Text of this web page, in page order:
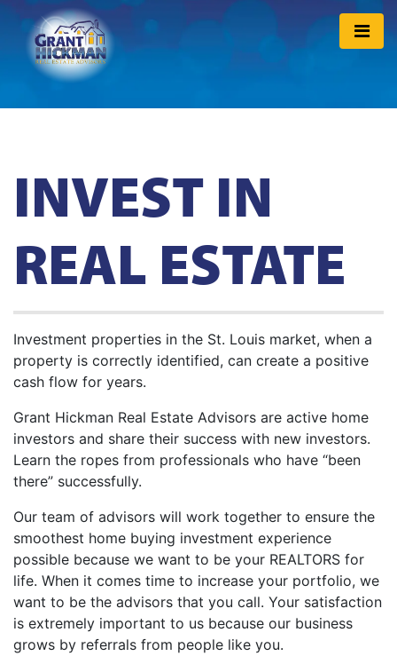
INVEST IN
REAL ESTATE
Investment properties in the St. Louis market, when a
property is correctly identified, can create a positive
cash flow for years.
Grant Hickman Real Estate Advisors are active home
investors and share their success with new investors.
Learn the ropes from professionals who have “been
there” successfully.
Our team of advisors will work together to ensure the
smoothest home buying investment experience
possible because we want to be your REALTORS for
life. When it comes time to increase your portfolio, we
want to be the advisors that you call. Your satisfaction
is extremely important to us because our business
grows by referrals from people like you.